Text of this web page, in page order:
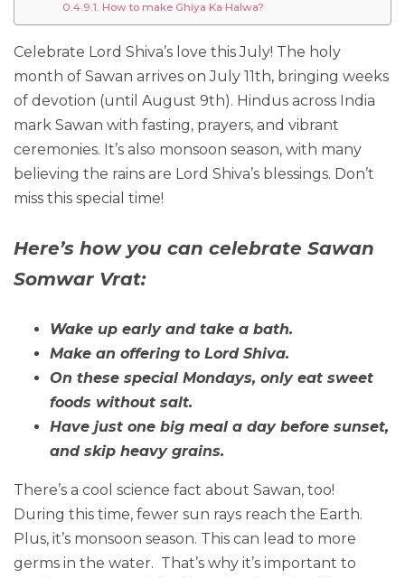
How to make Ghiya Ka Halwa?
Celebrate Lord Shiva’s love this July! The holy
month of Sawan arrives on July 11th, bringing weeks
of devotion (until August 9th). Hindus across India
mark Sawan with fasting, prayers, and vibrant
ceremonies. It’s also monsoon season, with many
believing the rains are Lord Shiva’s blessings. Don’t
miss this special time!
Here’s how you can celebrate Sawan
Somwar Vrat:
Wake up early and take a bath.
Make an offering to Lord Shiva.
On these special Mondays, only eat sweet
foods without salt.
Have just one big meal a day before sunset,
and skip heavy grains.
There’s a cool science fact about Sawan, too!
During this time, fewer sun rays reach the Earth.
Plus, it’s monsoon season. This can lead to more
germs in the water. That’s why it’s important to